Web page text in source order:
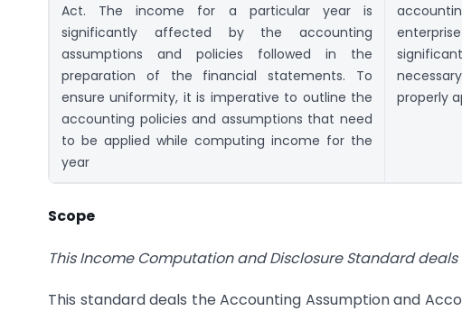
Act. The income for a particular year is
significantly affected by the accounting
assumptions and policies followed in the
preparation of the financial statements. To
ensure uniformity, it is imperative to outline the
accounting policies and assumptions that need
to be applied while computing income for the
year
properly
Scope
This Income Computation and Disclosure Standard
This standard deals the Accounting Assumption and